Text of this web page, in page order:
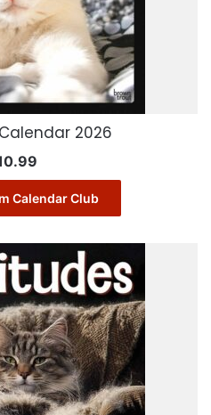
2026
Calendar Club